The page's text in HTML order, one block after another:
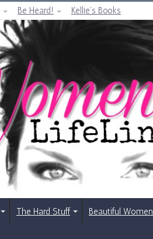
Be Heard! Kellie’s Books
The Hard Stuff Beautiful Women